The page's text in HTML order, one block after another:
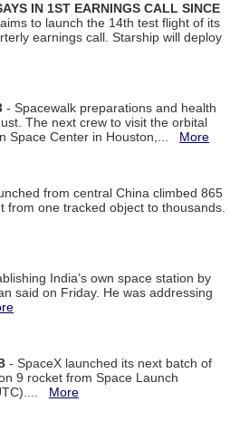
IN 1ST EARNINGS CALL SINCE
to launch the 14th test flight of its
earnings call. Starship will deploy
- Spacewalk preparations and health
The next crew to visit the orbital
Space Center in Houston,... More
from central China climbed 865
one tracked object to thousands.
India’s own space station by
said on Friday. He was addressing
- SpaceX launched its next batch of
9 rocket from Space Launch
More